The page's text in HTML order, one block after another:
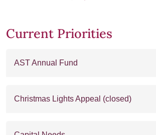
Current Priorities
AST Annual Fund
Christmas Lights Appeal (closed)